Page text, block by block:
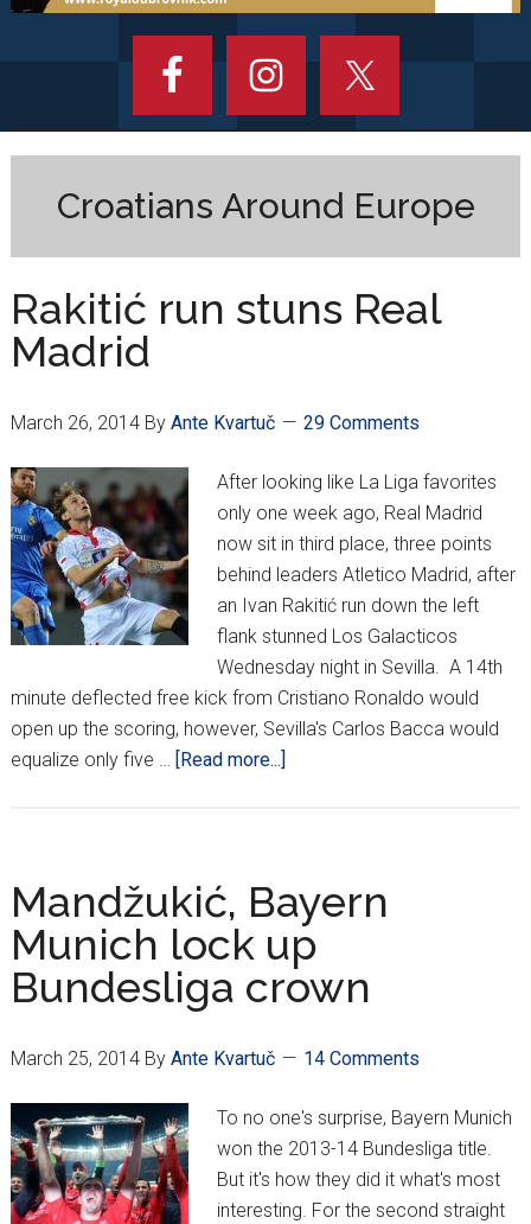
Croatians Around Europe
Rakitić run stuns Real
Madrid
March 26, 2014By Ante Kvartuč 29 Comments
After looking like La Liga favorites
only one week ago, Real Madrid
now sit in third place, three points
behind leaders Atletico Madrid, after
an Ivan Rakitić run down the left
flank stunned Los Galacticos
Wednesday night in Sevilla. A 14th
minute deflected free kick from Cristiano Ronaldo would
open up the scoring, however, Sevilla's Carlos Bacca would
equalize only five …
[Read more...]
Madrid
Mandžukić, Bayern
Munich lock up
Bundesliga crown
March 25, 2014By Ante Kvartuč 14 Comments
To no one's surprise, Bayern Munich
won the 2013-14 Bundesliga title.
But it's how they did it what's most
interesting. For the second straight